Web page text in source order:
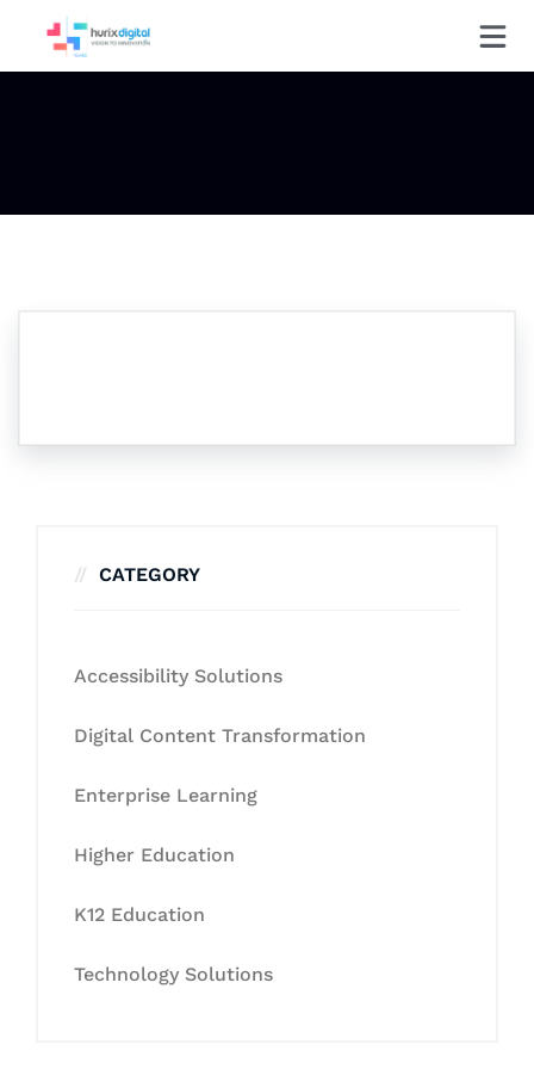
CATEGORY
Accessibility Solutions
Digital Content Transformation
Enterprise Learning
Higher Education
K12 Education
Technology Solutions